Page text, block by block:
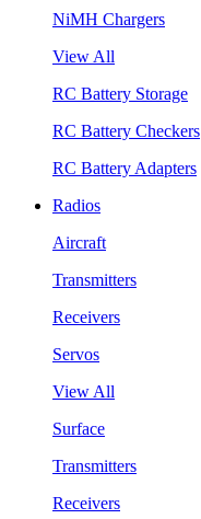
NiMH Chargers
View All
RC Battery Storage
RC Battery Checkers
RC Battery Adapters
Radios
Aircraft
Transmitters
Receivers
Servos
View All
Surface
Transmitters
Receivers